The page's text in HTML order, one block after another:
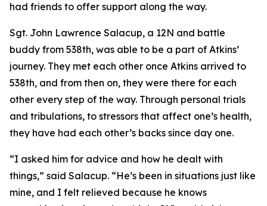
had friends to offer support along the way.
Sgt. John Lawrence Salacup, a 12N and battle
buddy from 538th, was able to be a part of Atkins’
journey. They met each other once Atkins arrived to
538th, and from then on, they were there for each
other every step of the way. Through personal trials
and tribulations, to stressors that affect one’s health,
they have had each other’s backs since day one.
“I asked him for advice and how he dealt with
things,” said Salacup. “He’s been in situations just like
mine, and I felt relieved because he knows